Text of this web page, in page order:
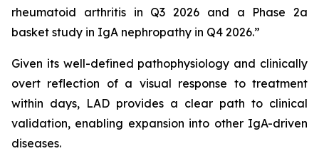
rheumatoid arthritis in Q3 2026 and a Phase 2a
basket study in IgA nephropathy in Q4 2026.”
Given its well-defined pathophysiology and clinically
overt reflection of a visual response to treatment
within days, LAD provides a clear path to clinical
validation, enabling expansion into other IgA-driven
diseases.